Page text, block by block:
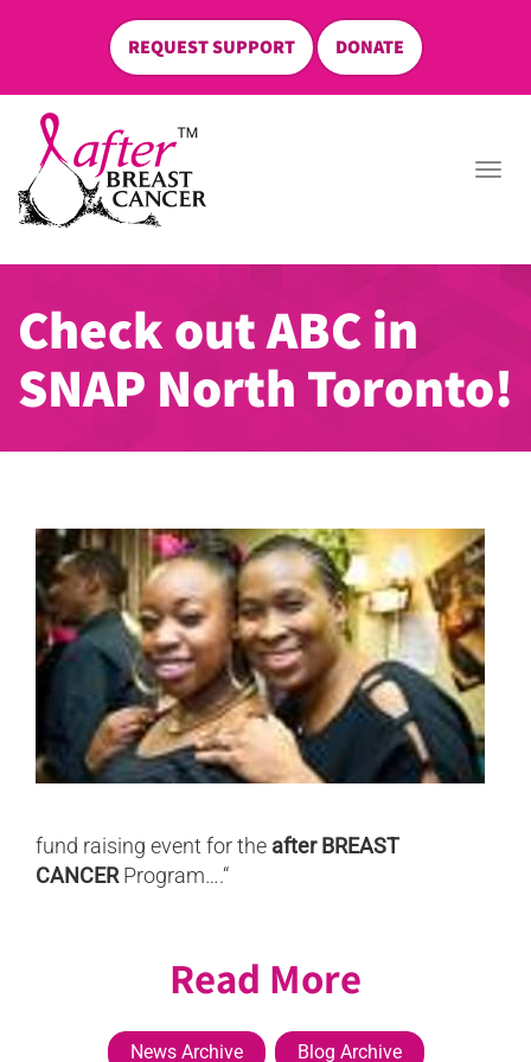
REQUEST SUPPORT DONATE
skip
content
Check out ABC in
SNAP North Toronto!
fund raising event for the after BREAST
CANCER Program….“
Read More
News Archive Blog Archive